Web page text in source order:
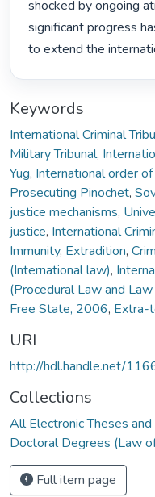
shocked by ongoing
significant progress
to extend the
Keywords
International Criminal
Military Tribunal,
Yug, International order
Prosecuting Pinochet,
justice mechanisms,
justice, International
Immunity, Extradition,
(International law),
(Procedural Law and
Free State, 2006, Extra-
URI
http://hdl.handle.net/
Collections
All Electronic Theses
Doctoral Degrees (Law
Full item page